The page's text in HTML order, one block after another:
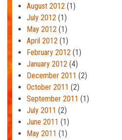
August 2012 (1)
July 2012 (1)
May 2012 (1)
April 2012 (1)
February 2012 (1)
January 2012 (4)
December 2011 (2)
October 2011 (2)
September 2011 (1)
July 2011 (2)
June 2011 (1)
May 2011 (1)